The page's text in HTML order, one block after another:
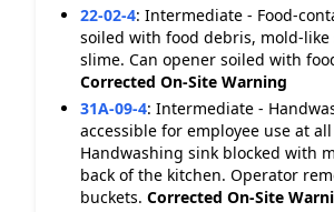
22-02-4: Intermediate - Food-
soiled with food debris, mold-like
slime. Can opener soiled with
Corrected On-Site Warning
31A-09-4: Intermediate -
accessible for employee use at
Handwashing sink blocked with
back of the kitchen. Operator
buckets. Corrected On-Site